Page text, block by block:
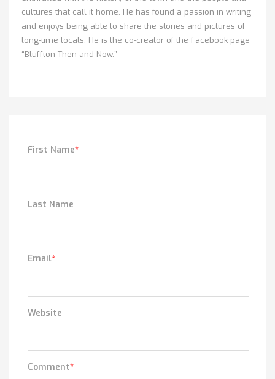
cultures that call it home. He has found a passion in writing
and enjoys being able to share the stories and pictures of
long-time locals. He is the co-creator of the Facebook page
“Bluffton Then and Now.”
First Name*
Last Name
Email*
Website
Comment*